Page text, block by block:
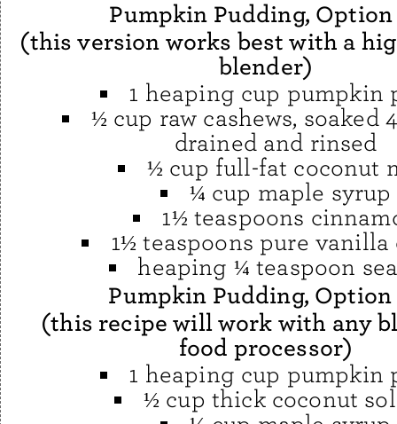
Pumpkin Pudding, Option
(this version works best with a
blender)
1 heaping cup pumpkin
½ cup raw cashews, soaked
drained and rinsed
½ cup full-fat coconut
¼ cup maple syrup
1½ teaspoons
1½ teaspoons pure vanilla
heaping ¼ teaspoon
Pumpkin Pudding, Option
(this recipe will work with any
food processor)
1 heaping cup pumpkin
½ cup thick coconut